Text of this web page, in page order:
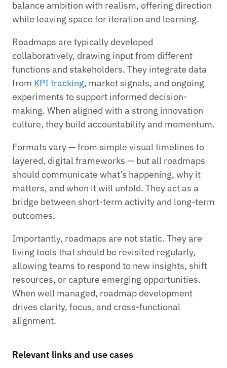
balance ambition with realism, offering direction
while leaving space for iteration and learning.
Roadmaps are typically developed
collaboratively, drawing input from different
functions and stakeholders. They integrate data
from KPI tracking, market signals, and ongoing
experiments to support informed decision-
making. When aligned with a strong innovation
culture, they build accountability and momentum.
Formats vary — from simple visual timelines to
layered, digital frameworks — but all roadmaps
should communicate what’s happening, why it
matters, and when it will unfold. They act as a
bridge between short-term activity and long-term
outcomes.
Importantly, roadmaps are not static. They are
living tools that should be revisited regularly,
allowing teams to respond to new insights, shift
resources, or capture emerging opportunities.
When well managed, roadmap development
drives clarity, focus, and cross-functional
alignment.
Relevant links and use cases